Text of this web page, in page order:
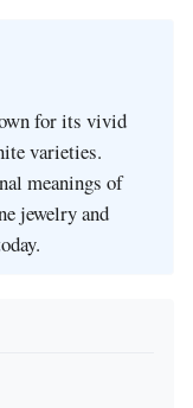
for its vivid
varieties.
meanings of
jewelry and